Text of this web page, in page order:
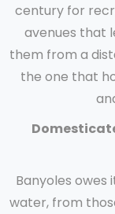
century for
avenues that
them from a
the one that
Banyoles
water, from